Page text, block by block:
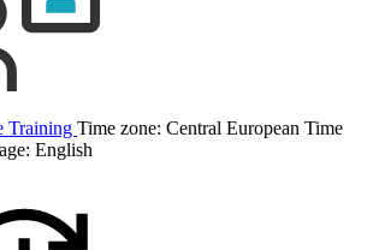
Training Time zone: Central European Time
English